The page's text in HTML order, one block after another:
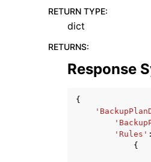
RETURN TYPE:
dict
RETURNS:
Response
{
'Rules' :
{